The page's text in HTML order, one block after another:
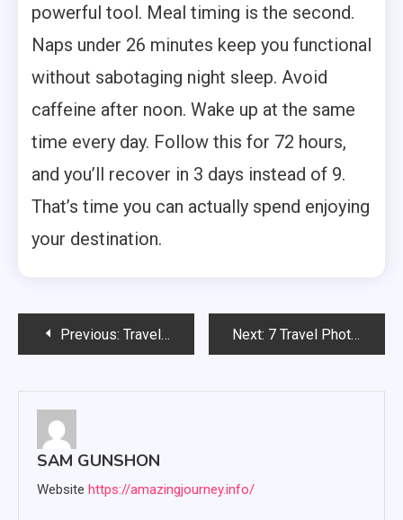
powerful tool. Meal timing is the second.
Naps under 26 minutes keep you functional
without sabotaging night sleep. Avoid
caffeine after noon. Wake up at the same
time every day. Follow this for 72 hours,
and you’ll recover in 3 days instead of 9.
That’s time you can actually spend enjoying
your destination.
PostPrevious: Travel Insurance Money Saving Expert: What UK Insurers Don’t Want You to Know Next: 7 Travel Photography Coffee Table Books That Actually Inspire Trips
SAM GUNSHON
Website https://amazingjourney.info/